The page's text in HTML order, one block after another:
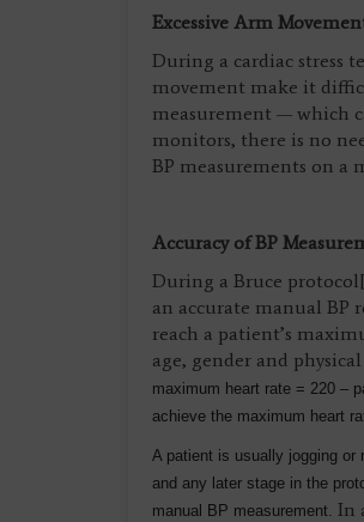
Excessive Arm
During a cardiac stress
movement make it
measurement — which
monitors, there is no
BP measurements on a
Accuracy of BP
During a Bruce
an accurate manual BP
reach a patient’s
age, gender and
maximum heart rate = 220 –
achieve the maximum heart
A patient is usually jogging
and any later stage in the
manual BP measurement. In